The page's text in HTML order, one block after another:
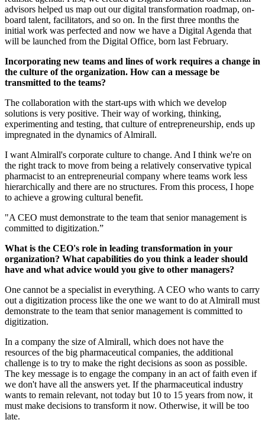
advisors helped us map out our digital transformation roadmap, on-
board talent, facilitators, and so on. In the first three months the
initial work was perfected and now we have a Digital Agenda that
will be launched from the Digital Office, born last February.
Incorporating new teams and lines of work requires a change in
the culture of the organization. How can a message be
transmitted to the teams?
The collaboration with the start-ups with which we develop
solutions is very positive. Their way of working, thinking,
experimenting and testing, that culture of entrepreneurship, ends up
impregnated in the dynamics of Almirall.
I want Almirall's corporate culture to change. And I think we're on
the right track to move from being a relatively conservative typical
pharmacist to an entrepreneurial company where teams work less
hierarchically and there are no structures. From this process, I hope
to achieve a growing cultural benefit.
"A CEO must demonstrate to the team that senior management is
committed to digitization.”
What is the CEO's role in leading transformation in your
organization? What capabilities do you think a leader should
have and what advice would you give to other managers?
One cannot be a specialist in everything. A CEO who wants to carry
out a digitization process like the one we want to do at Almirall must
demonstrate to the team that senior management is committed to
digitization.
In a company the size of Almirall, which does not have the
resources of the big pharmaceutical companies, the additional
challenge is to try to make the right decisions as soon as possible.
The key message is to engage the company in an act of faith even if
we don't have all the answers yet. If the pharmaceutical industry
wants to remain relevant, not today but 10 to 15 years from now, it
must make decisions to transform it now. Otherwise, it will be too
late.